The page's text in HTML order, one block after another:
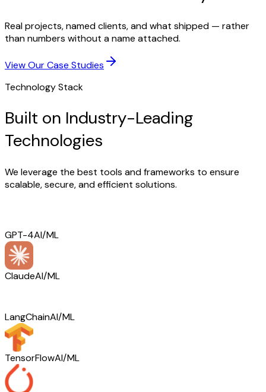
Real projects, named clients, and what shipped — rather
than numbers without a name attached.
View Our Case Studies
Technology Stack
Built on Industry-Leading
Technologies
We leverage the best tools and frameworks to ensure
scalable, secure, and efficient solutions.
GPT-4AI/ML
ClaudeAI/ML
LangChainAI/ML
TensorFlowAI/ML